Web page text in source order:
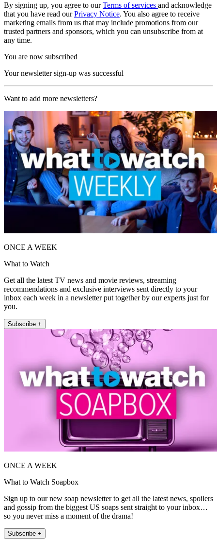
By signing up, you agree to ourTerms of services and acknowledge
that you have read ourPrivacy Notice. You also agree to receive
marketing emails from us that may include promotions from our
trusted partners and sponsors, which you can unsubscribe from at
any time.
You are now subscribed
Your newsletter sign-up was successful
Want to add more newsletters?
ONCE A WEEK
What to Watch
Get all the latest TV news and movie reviews, streaming
recommendations and exclusive interviews sent directly to your
inbox each week in a newsletter put together by our experts just for
you.
Subscribe +
ONCE A WEEK
What to Watch Soapbox
Sign up to our new soap newsletter to get all the latest news, spoilers
and gossip from the biggest US soaps sent straight to your inbox…
so you never miss a moment of the drama!
Subscribe +